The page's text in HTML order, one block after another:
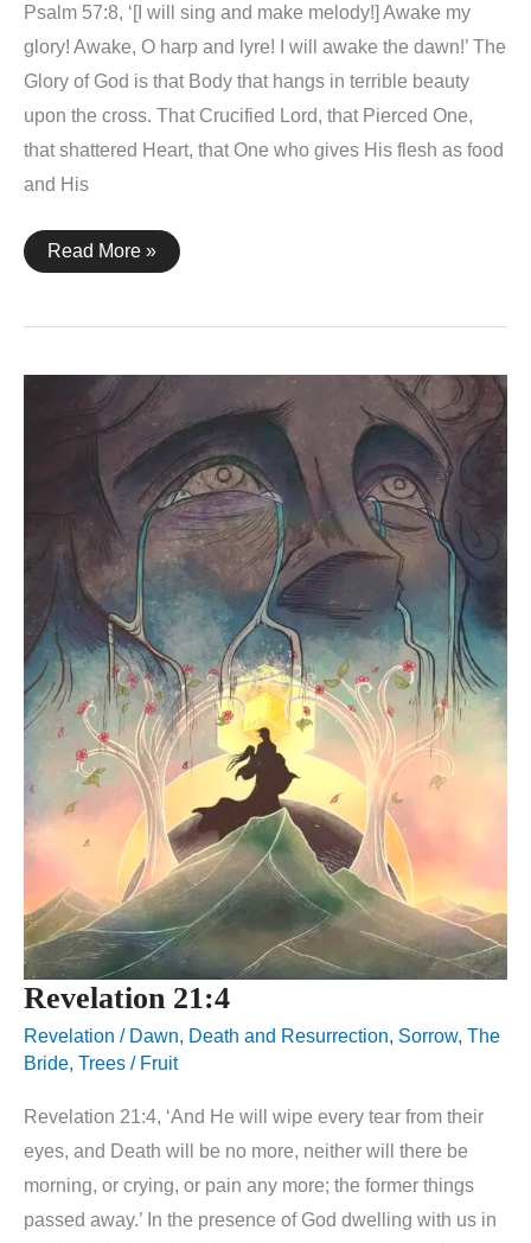
Psalm 57:8, ‘[I will sing and make melody!] Awake my
glory! Awake, O harp and lyre! I will awake the dawn!’ The
Glory of God is that Body that hangs in terrible beauty
upon the cross. That Crucified Lord, that Pierced One,
that shattered Heart, that One who gives His flesh as food
and His
Psalm
57:8
Read More »
Revelation 21:4
Revelation / Dawn, Death and Resurrection, Sorrow, The
Bride, Trees / Fruit
Revelation 21:4, ‘And He will wipe every tear from their
eyes, and Death will be no more, neither will there be
morning, or crying, or pain any more; the former things
passed away.’ In the presence of God dwelling with us in